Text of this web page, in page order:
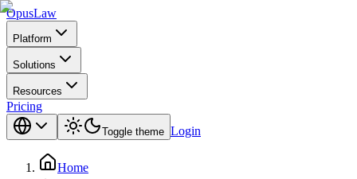
OpusLaw
Platform
Solutions
Resources
Pricing
Toggle theme Login
Home